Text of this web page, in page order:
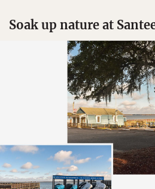
Soak up nature at